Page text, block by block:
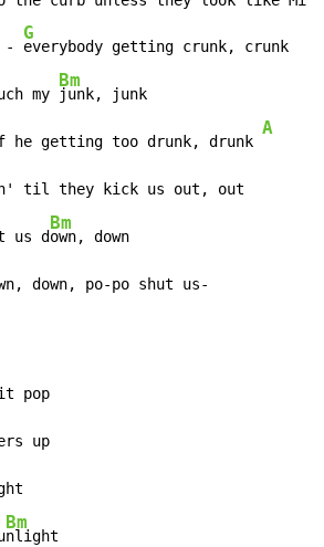
-
G
my
Bm
junk, junk
he getting too drunk, drunk
A
til they kick us out, out
us d
Bm
down, po-po shut us-
pop
up
Bm
nlight